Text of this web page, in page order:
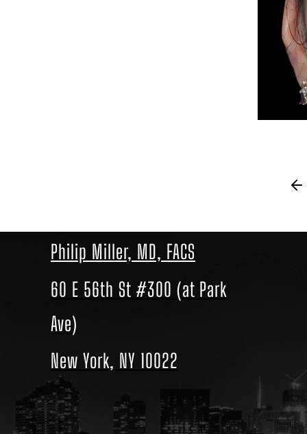
Philip Miller, MD, FACS
60 E 56th St #300 (at Park
Ave)
New York, NY 10022
Location
link
to